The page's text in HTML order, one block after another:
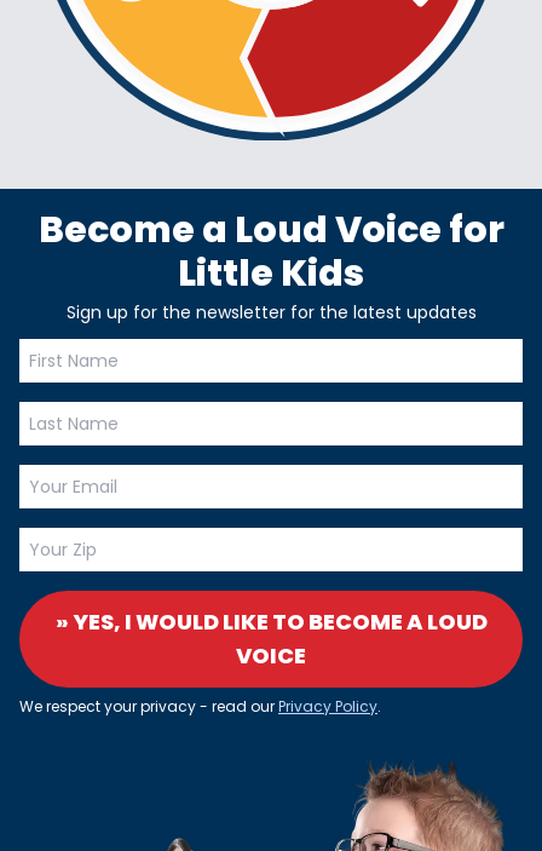
Become a Loud Voice for
Little Kids
Sign up for the newsletter for the latest updates
» YES, I WOULD LIKE TO BECOME A LOUD
VOICE
We respect your privacy - read ourPrivacy Policy.